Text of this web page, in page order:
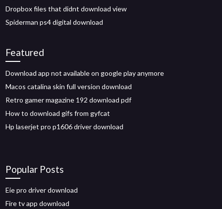
Dropbox files that didnt download view
Spiderman ps4 digital download
Featured
Download app not available on google play anymore
Macos catalina skin full version download
Retro gamer magazine 192 download pdf
How to download gifs from gyfcat
Hp laserjet pro p1606 driver download
Popular Posts
Eie pro driver download
Fire tv app download